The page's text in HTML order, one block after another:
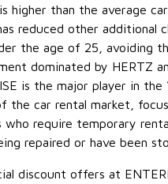
higher than the average
reduced other additional
the age of 25, avoiding
dominated by HERTZ
is the major player in
the car rental market,
who require temporary
repaired or have been
discount offers at